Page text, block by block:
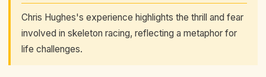
Chris Hughes's experience highlights the thrill and fear
involved in skeleton racing, reflecting a metaphor for
life challenges.